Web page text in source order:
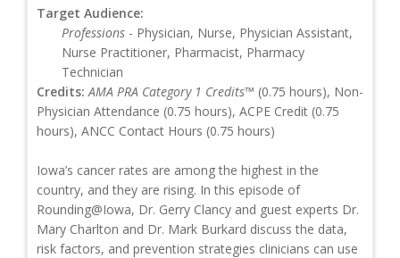
Target Audience:
Professions - Physician, Nurse, Physician Assistant,
Nurse Practitioner, Pharmacist, Pharmacy
Technician
Credits: AMA PRA Category 1 Credits™ (0.75 hours), Non-
Physician Attendance (0.75 hours), ACPE Credit (0.75
hours), ANCC Contact Hours (0.75 hours)
Iowa’s cancer rates are among the highest in the
country, and they are rising. In this episode of
Rounding@Iowa, Dr. Gerry Clancy and guest experts Dr.
Mary Charlton and Dr. Mark Burkard discuss the data,
risk factors, and prevention strategies clinicians can use